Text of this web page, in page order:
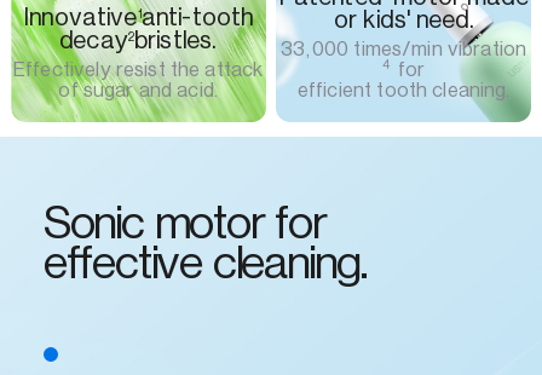
Innovative1anti-tooth
decay2bristles.
Effectively resist the attack
of sugar and acid.
or kids' need.
33,000 times/min vibration
4
for
efficient tooth cleaning.
Sonic motor for
effective cleaning.